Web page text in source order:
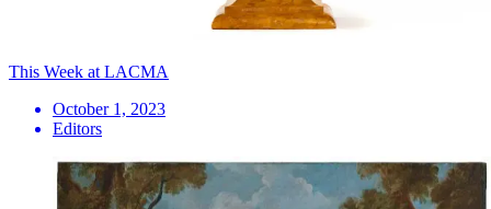
This Week at LACMA
October 1, 2023
Editors